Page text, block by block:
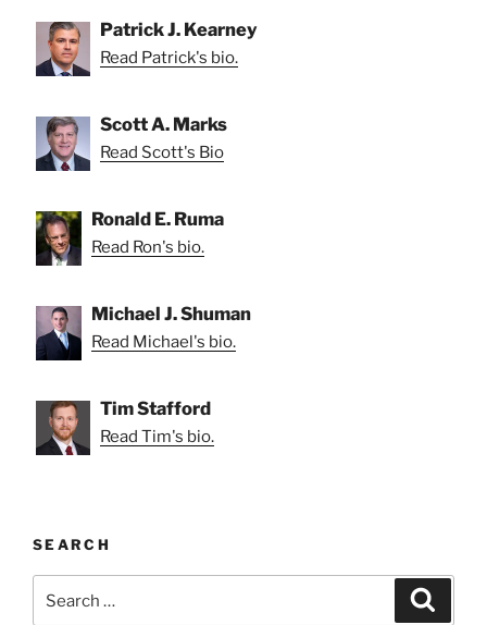
Patrick J. Kearney
Read Patrick's bio.
Scott A. Marks
Read Scott's Bio
Ronald E. Ruma
Read Ron's bio.
Michael J. Shuman
Read Michael's bio.
Tim Stafford
Read Tim's bio.
SEARCH
for: